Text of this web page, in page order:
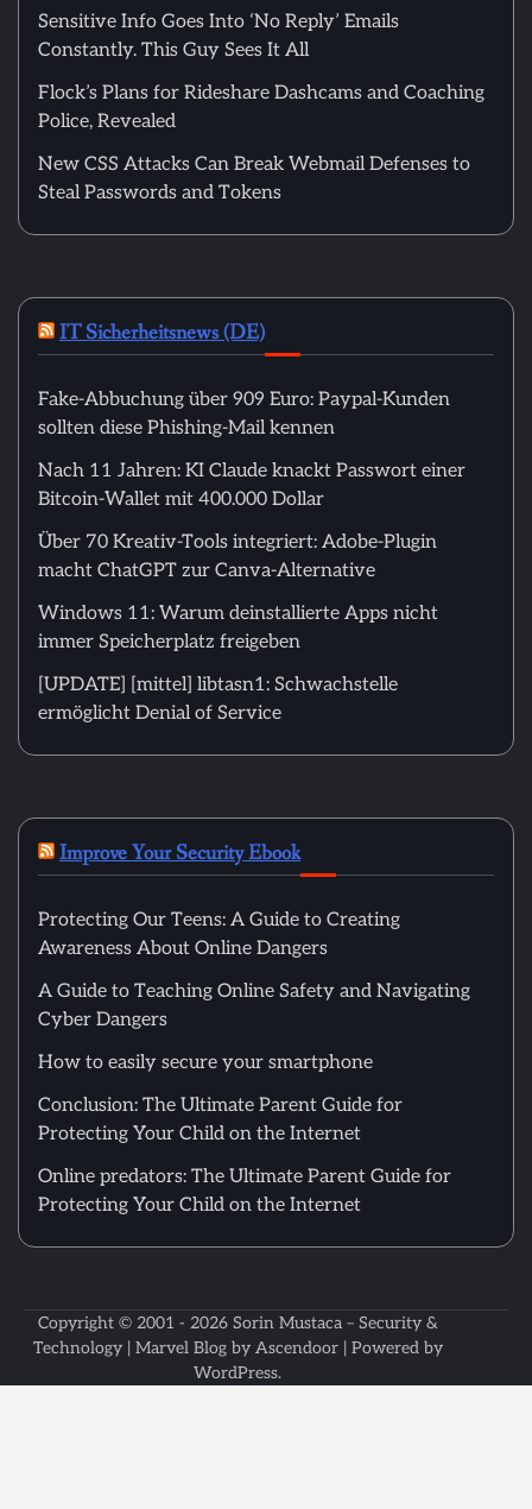
Sensitive Info Goes Into ‘No Reply’ Emails
Constantly. This Guy Sees It All
Flock’s Plans for Rideshare Dashcams and Coaching
Police, Revealed
New CSS Attacks Can Break Webmail Defenses to
Steal Passwords and Tokens
IT Sicherheitsnews (DE)
Fake-Abbuchung über 909 Euro: Paypal-Kunden
sollten diese Phishing-Mail kennen
Nach 11 Jahren: KI Claude knackt Passwort einer
Bitcoin-Wallet mit 400.000 Dollar
Über 70 Kreativ-Tools integriert: Adobe-Plugin
macht ChatGPT zur Canva-Alternative
Windows 11: Warum deinstallierte Apps nicht
immer Speicherplatz freigeben
[UPDATE] [mittel] libtasn1: Schwachstelle
ermöglicht Denial of Service
Improve Your Security Ebook
Protecting Our Teens: A Guide to Creating
Awareness About Online Dangers
A Guide to Teaching Online Safety and Navigating
Cyber Dangers
How to easily secure your smartphone
Conclusion: The Ultimate Parent Guide for
Protecting Your Child on the Internet
Online predators: The Ultimate Parent Guide for
Protecting Your Child on the Internet
Copyright © 2001 - 2026 Sorin Mustaca – Security &
Technology| Marvel Blog by Ascendoor| Powered by
WordPress.